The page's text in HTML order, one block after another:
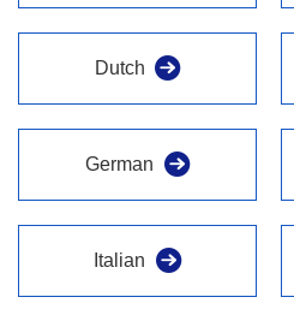
Dutch
German
Italian